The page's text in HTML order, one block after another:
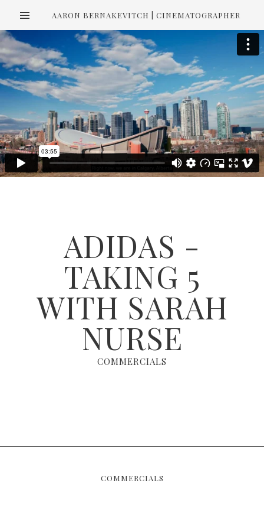
AARON BERNAKEVITCH | CINEMATOGRAPHER
ADIDAS -
TAKING 5
WITH SARAH
NURSE
COMMERCIALS
COMMERCIALS